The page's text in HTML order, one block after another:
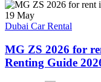
19 May
Dubai Car Rental
MG ZS 2026 for
Renting Guide